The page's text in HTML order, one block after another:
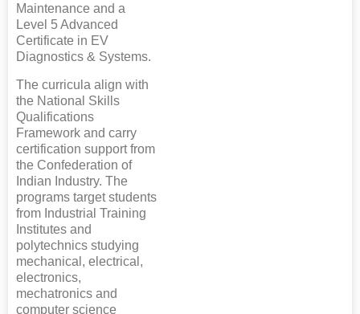
Maintenance and a
Level 5 Advanced
Certificate in EV
Diagnostics & Systems.
The curricula align with
the National Skills
Qualifications
Framework and carry
certification support from
the Confederation of
Indian Industry. The
programs target students
from Industrial Training
Institutes and
polytechnics studying
mechanical, electrical,
electronics,
mechatronics and
computer science